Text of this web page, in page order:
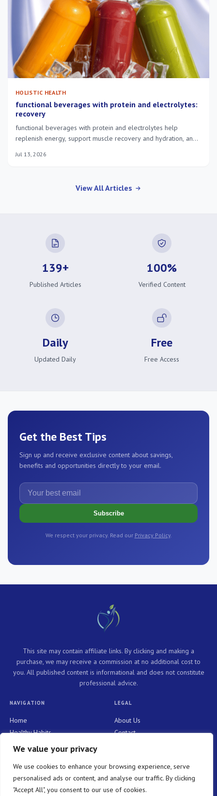
We value your privacy
We use cookies to enhance your browsing experience, serve
personalised ads or content, and analyse our traffic. By clicking
"Accept All", you consent to our use of cookies.
HOLISTIC HEALTH
functional beverages with protein and electrolytes:
recovery
functional beverages with protein and electrolytes help
replenish energy, support muscle recovery and hydration, and
Jul 13, 2026
View All Articles
139+
Published Articles
100%
Verified Content
Daily
Updated Daily
Free
Free Access
Get the Best Tips
Sign up and receive exclusive content about savings,
benefits and opportunities directly to your email.
Your best email
Subscribe
We respect your privacy. Read our Privacy Policy.
This site may contain affiliate links. By clicking and making a
purchase, we may receive a commission at no additional cost to
you. All published content is informational and does not constitute
professional advice.
NAVIGATION
Home
Healthy Habits
Personal Growth
Mindful Living
LEGAL
About Us
Contact